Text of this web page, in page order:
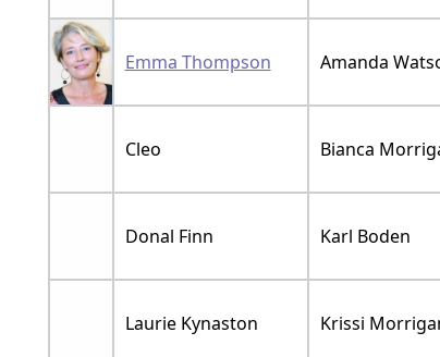
Emma Thompson Amanda
Cleo Bianca
Donal Finn Karl Boden
Laurie Kynaston Krissi